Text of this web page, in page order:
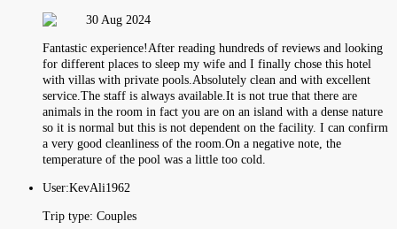
30 Aug 2024
Fantastic experience!After reading hundreds of reviews and looking
for different places to sleep my wife and I finally chose this hotel
with villas with private pools.Absolutely clean and with excellent
service.The staff is always available.It is not true that there are
animals in the room in fact you are on an island with a dense nature
so it is normal but this is not dependent on the facility. I can confirm
a very good cleanliness of the room.On a negative note, the
temperature of the pool was a little too cold.
User:KevAli1962
Trip type: Couples